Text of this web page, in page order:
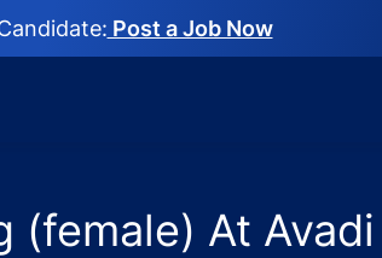
Post a Job Now
At